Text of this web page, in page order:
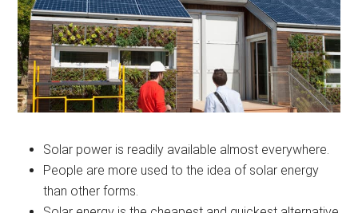
Solar power is readily available almost everywhere.
People are more used to the idea of solar energy
than other forms.